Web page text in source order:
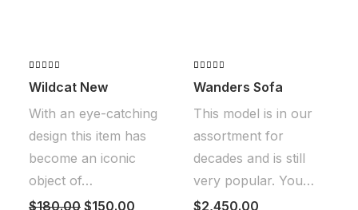
con4.50
base a
valoraciones
de
clientes
Wildcat New
With an eye-catching
design this item has
become an iconic
object of…
$180.00 El
$150.00
con4.50
base a
de
clientes
Wanders Sofa
This model is in our
assortment for
decades and is still
very popular. You…
$2,450.00